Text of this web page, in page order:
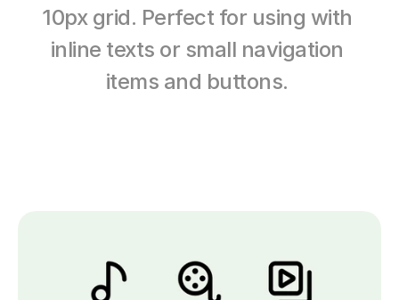
10px grid. Perfect for using with
inline texts or small navigation
items and buttons.